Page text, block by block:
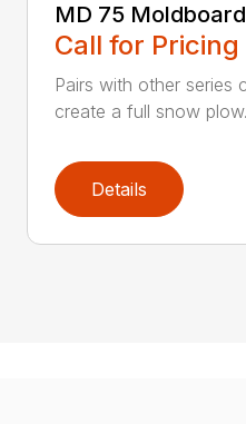
MD 75 Moldboard
Call for Pricing
Pairs with other series
create a full snow
Details